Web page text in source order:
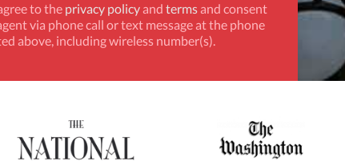
to the privacy policy and terms and consent
via phone call or text message at the phone
above, including wireless number(s).